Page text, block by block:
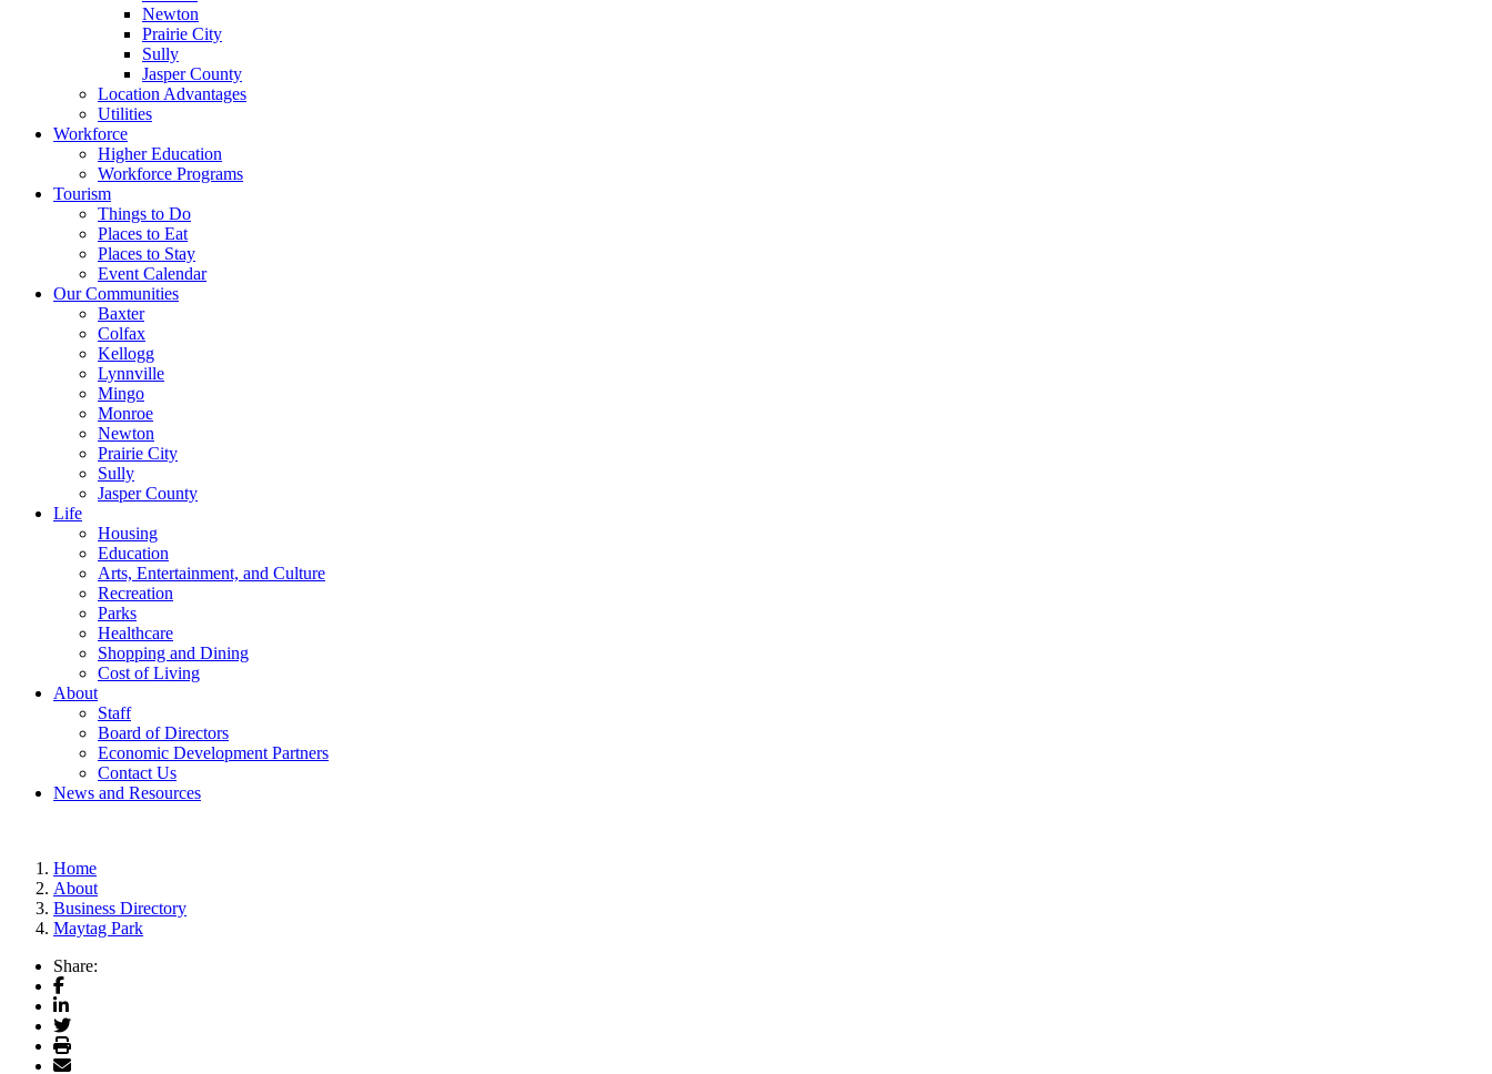
Newton
Prairie City
Sully
Jasper County
Location Advantages
Utilities
Workforce
Higher Education
Workforce Programs
Tourism
Things to Do
Places to Eat
Places to Stay
Event Calendar
Our Communities
Baxter
Colfax
Kellogg
Lynnville
Mingo
Monroe
Newton
Prairie City
Sully
Jasper County
Life
Housing
Education
Arts, Entertainment, and Culture
Recreation
Parks
Healthcare
Shopping and Dining
Cost of Living
About
Staff
Board of Directors
Economic Development Partners
Contact Us
News and Resources
Home
About
Business Directory
Maytag Park
Share:
Facebook
LinkedIn
Twitter
Print
Email